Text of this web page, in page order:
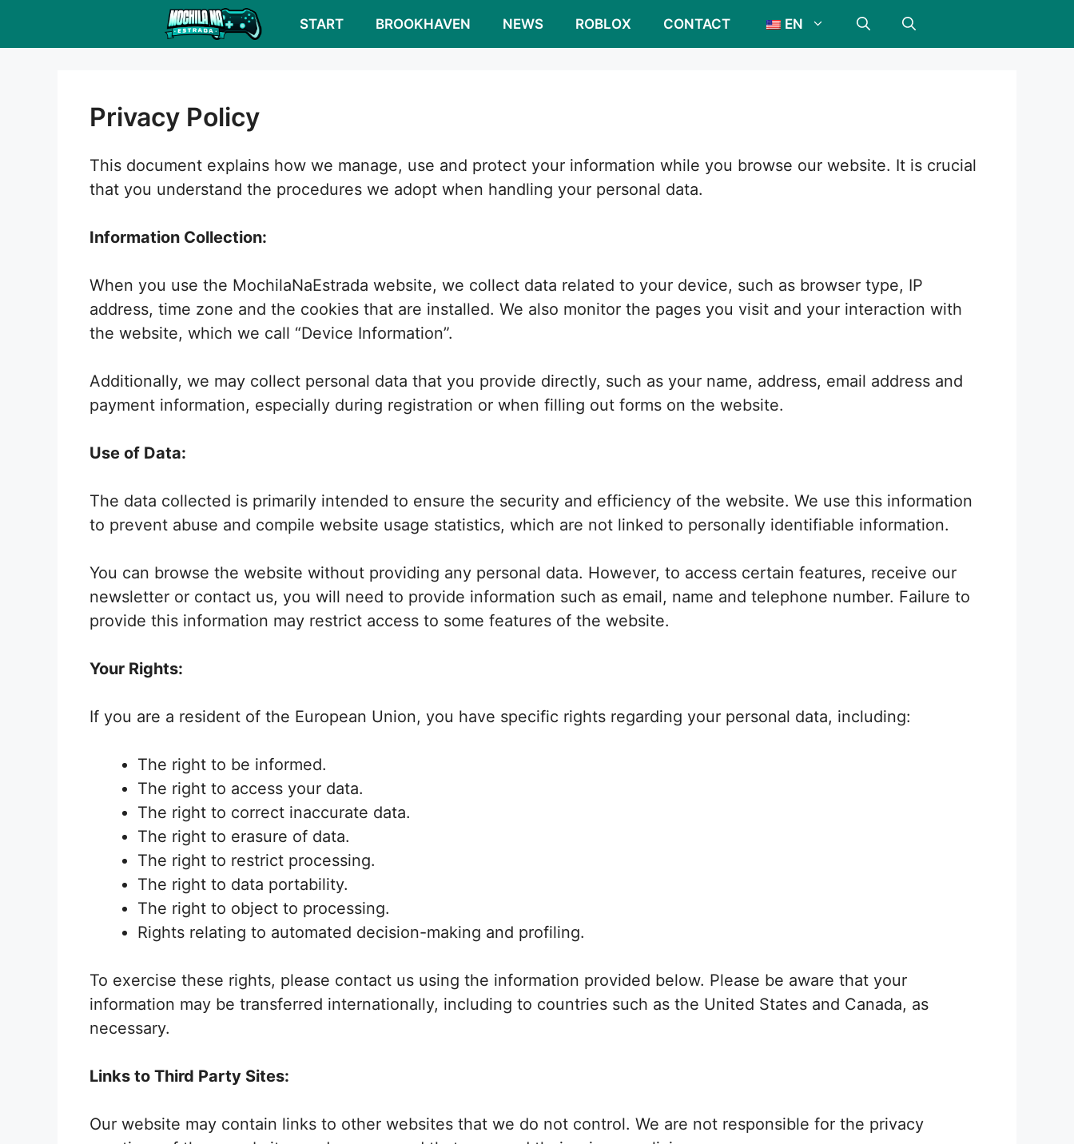
START BROOKHAVEN NEWS ROBLOX CONTACT EN
Privacy Policy
This document explains how we manage, use and protect your information while you browse our website. It is crucial
that you understand the procedures we adopt when handling your personal data.
Information Collection:
When you use the MochilaNaEstrada website, we collect data related to your device, such as browser type, IP
address, time zone and the cookies that are installed. We also monitor the pages you visit and your interaction with
the website, which we call “Device Information”.
Additionally, we may collect personal data that you provide directly, such as your name, address, email address and
payment information, especially during registration or when filling out forms on the website.
Use of Data:
The data collected is primarily intended to ensure the security and efficiency of the website. We use this information
to prevent abuse and compile website usage statistics, which are not linked to personally identifiable information.
You can browse the website without providing any personal data. However, to access certain features, receive our
newsletter or contact us, you will need to provide information such as email, name and telephone number. Failure to
provide this information may restrict access to some features of the website.
Your Rights:
If you are a resident of the European Union, you have specific rights regarding your personal data, including:
The right to be informed.
The right to access your data.
The right to correct inaccurate data.
The right to erasure of data.
The right to restrict processing.
The right to data portability.
The right to object to processing.
Rights relating to automated decision-making and profiling.
To exercise these rights, please contact us using the information provided below. Please be aware that your
information may be transferred internationally, including to countries such as the United States and Canada, as
necessary.
Links to Third Party Sites:
Our website may contain links to other websites that we do not control. We are not responsible for the privacy